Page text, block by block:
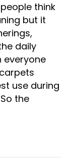
think
but it
daily
use during
the